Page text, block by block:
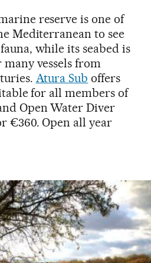
reserve is one of
Mediterranean to see
while its seabed is
vessels from
Atura Sub offers
for all members of
Open Water Diver
€360. Open all year